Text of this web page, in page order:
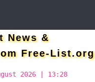
News &
Free-List.org
2026 | 13:28